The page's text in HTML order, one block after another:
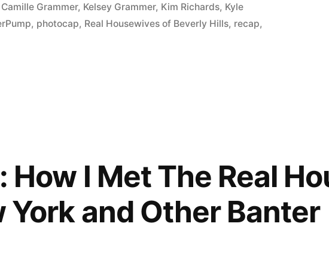
PHOTOCAP:
Whoa.”
in
Camille Grammer, Kelsey Grammer, Kim Richards, Kyle
, photocap, Real Housewives of Beverly Hills, recap,
How I Met The Real
York and Other Banter